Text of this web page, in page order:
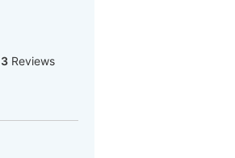
3 Reviews